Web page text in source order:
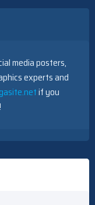
media posters,
experts and
if you